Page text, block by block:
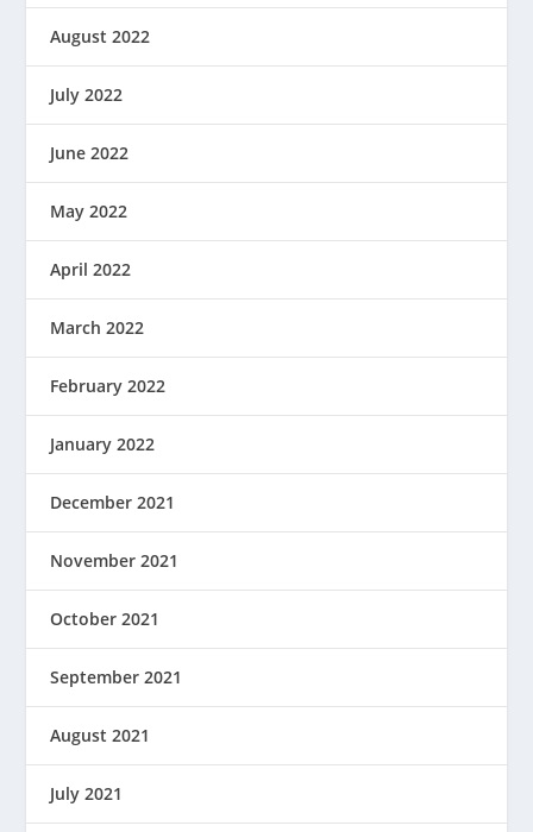
August 2022
July 2022
June 2022
May 2022
April 2022
March 2022
February 2022
January 2022
December 2021
November 2021
October 2021
September 2021
August 2021
July 2021